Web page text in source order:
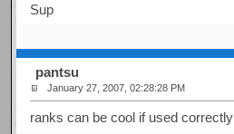
Sup
pantsu
January 27, 2007, 02:28:28 PM
ranks can be cool if used correctly